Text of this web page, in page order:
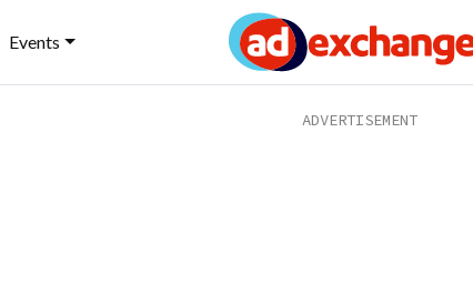
Events